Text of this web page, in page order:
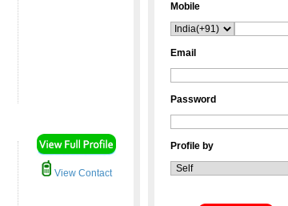
View Contact
Mobile
Email
Password
Profile by